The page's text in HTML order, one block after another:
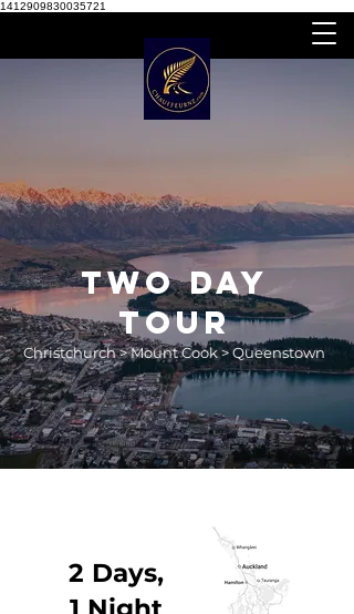
1412909830035721
TWO DAY
TOUR
Christchurch > Mount Cook > Queenstown
2 Days,